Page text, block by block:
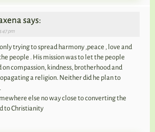
says:
pm
trying to spread harmony ,peace , love and
people . His mission was to let the people
on compassion, kindness, brotherhood and
a religion. Neither did he plan to
else no way close to converting the
to Christianity